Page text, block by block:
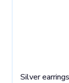
Silver